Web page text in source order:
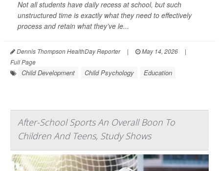
Not all students have daily recess at school, but such
unstructured time is exactly what they need to effectively
process and retain what they’ve le...
Dennis Thompson HealthDay Reporter | May 14, 2026
|
Full Page
Child Development Child Psychology Education
After-School Sports An Overall Boon To
Children And Teens, Study Shows